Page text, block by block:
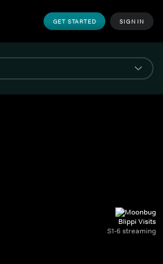
GET STARTED SIGN IN
Blippi Visits
S1-6 streaming